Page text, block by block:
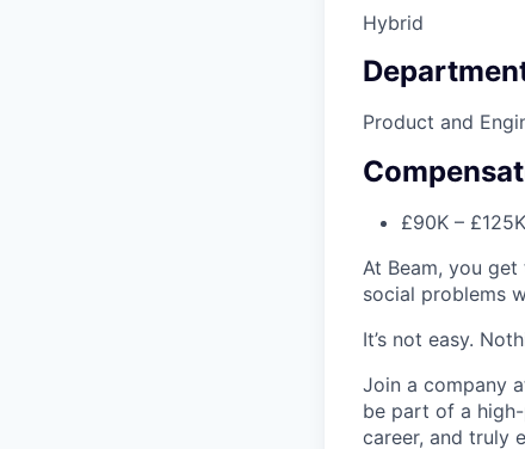
Hybrid
Product and
£90K –
At Beam, you
social problems
It’s not easy.
Join a company
be part of a
career, and truly